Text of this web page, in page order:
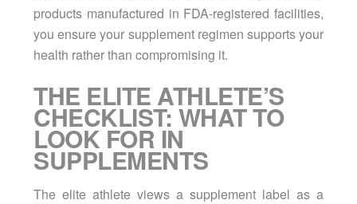
products manufactured in FDA-registered facilities,
you ensure your supplement regimen supports your
health rather than compromising it.
THE ELITE ATHLETE’S
CHECKLIST: WHAT TO
LOOK FOR IN
SUPPLEMENTS
The elite athlete views a supplement label as a